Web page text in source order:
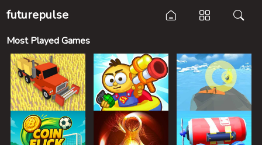
futurepulse
Most Played Games